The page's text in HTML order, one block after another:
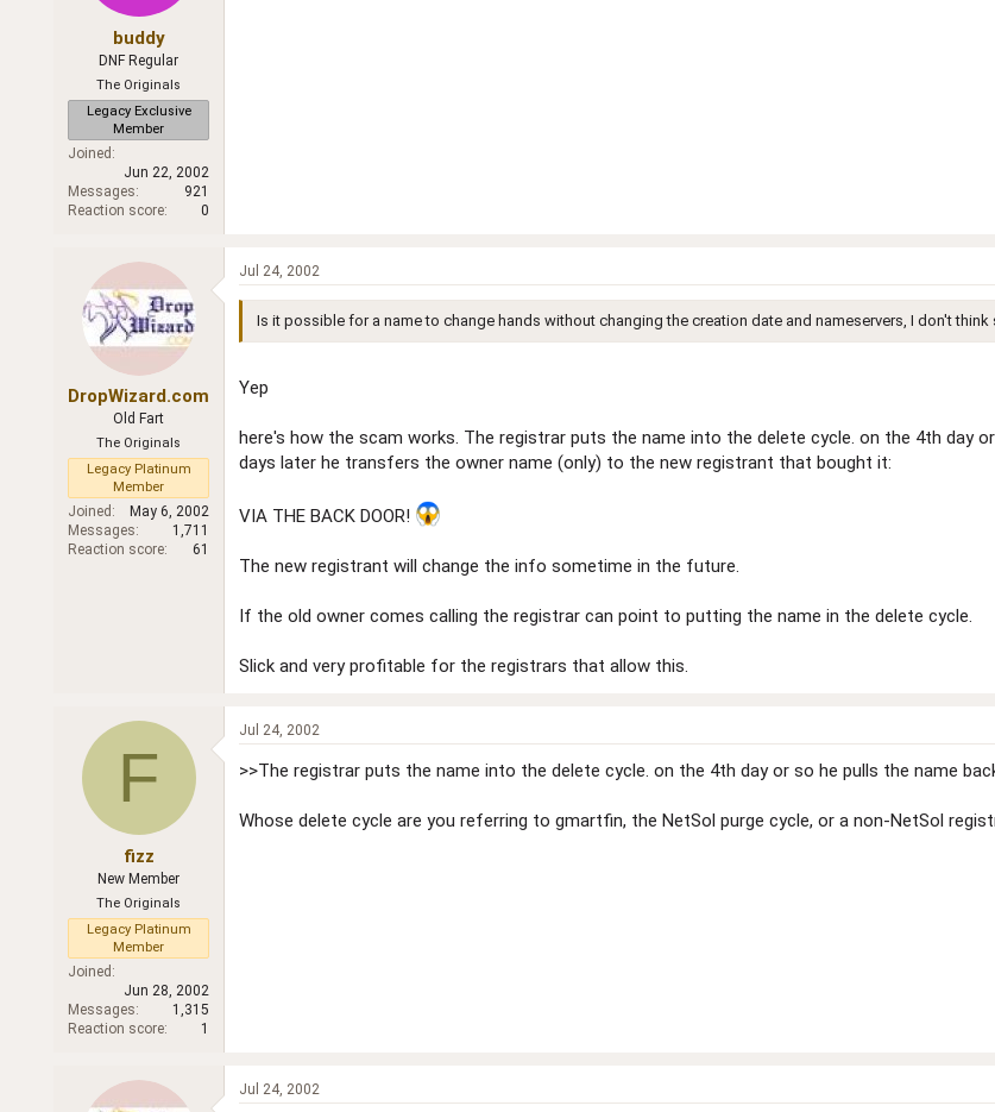
buddy
DNF Regular
The Originals
Legacy Exclusive
Member
Joined
Jun 22, 2002
Messages
921
Reaction score
0
DropWizard.com
Old Fart
The Originals
Legacy Platinum
Member
Joined
May 6, 2002
Messages
1,711
Reaction score
61
Jul 24, 2002
Is it possible for a name to change hands without changing the creation date and nameservers, I don't
Yep
here's how the scam works. The registrar puts the name into the delete cycle. on the 4th day
days later he transfers the owner name (only) to the new registrant that bought it:
VIA THE BACK DOOR!
The new registrant will change the info sometime in the future.
If the old owner comes calling the registrar can point to putting the name in the delete cycle.
Slick and very profitable for the registrars that allow this.
F
fizz
New Member
The Originals
Legacy Platinum
Member
Joined
Jun 28, 2002
Messages
1,315
Reaction score
1
Jul 24, 2002
>>The registrar puts the name into the delete cycle. on the 4th day or so he pulls the name
Whose delete cycle are you referring to gmartfin, the NetSol purge cycle, or a non-NetSol
Jul 24, 2002